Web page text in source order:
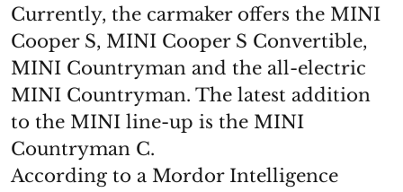
Currently, the carmaker offers the MINI
Cooper S, MINI Cooper S Convertible,
MINI Countryman and the all-electric
MINI Countryman. The latest addition
to the MINI line-up is the MINI
Countryman C.
According to a Mordor Intelligence